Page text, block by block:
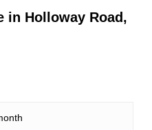
in Holloway Road,